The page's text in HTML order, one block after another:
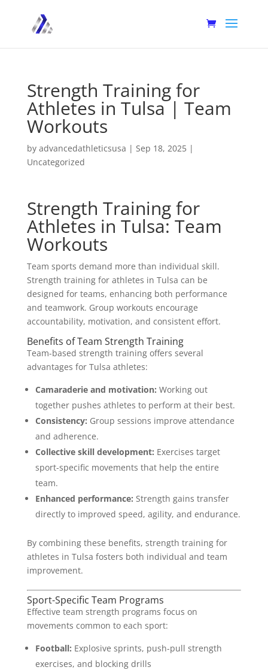
Strength Training for
Athletes in Tulsa | Team
Workouts
by advancedathleticsusa | Sep 18, 2025|
Uncategorized
Strength Training for
Athletes in Tulsa: Team
Workouts
Team sports demand more than individual skill.
Strength training for athletes in Tulsa can be
designed for teams, enhancing both performance
and teamwork. Group workouts encourage
accountability, motivation, and consistent effort.
Benefits of Team Strength Training
Team-based strength training offers several
advantages for Tulsa athletes:
Camaraderie and motivation: Working out
together pushes athletes to perform at their best.
Consistency: Group sessions improve attendance
and adherence.
Collective skill development: Exercises target
sport-specific movements that help the entire
team.
Enhanced performance: Strength gains transfer
directly to improved speed, agility, and endurance.
By combining these benefits, strength training for
athletes in Tulsa fosters both individual and team
improvement.
Sport-Specific Team Programs
Effective team strength programs focus on
movements common to each sport:
Football: Explosive sprints, push-pull strength
exercises, and blocking drills